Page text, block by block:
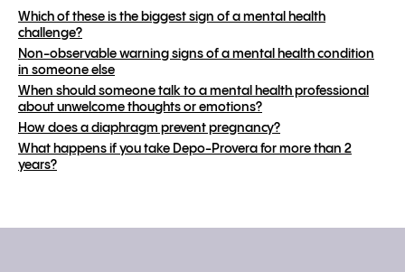
Which of these is the biggest sign of a mental health
challenge?
Non-observable warning signs of a mental health condition
in someone else
When should someone talk to a mental health professional
about unwelcome thoughts or emotions?
How does a diaphragm prevent pregnancy?
What happens if you take Depo-Provera for more than 2
years?